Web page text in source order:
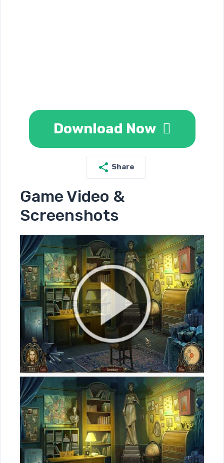
Download Now
Share
Game Video &
Screenshots